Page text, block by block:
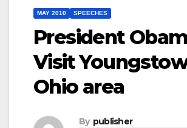
MAY 2010 SPEECHES
President
Visit
Ohio area
By publisher